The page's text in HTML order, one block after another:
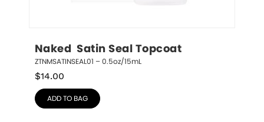
Naked  Satin Seal Topcoat
ZTNMSATINSEAL01 – 0.5oz/15mL
$14.00
ADD TO BAG